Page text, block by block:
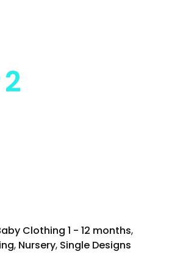
Clothing 1 - 12 months,
, Nursery, Single Designs